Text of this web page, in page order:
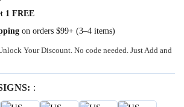
1 FREE
on orders $99+ (3–4 items)
Your Discount. No code needed. Just Add and
: